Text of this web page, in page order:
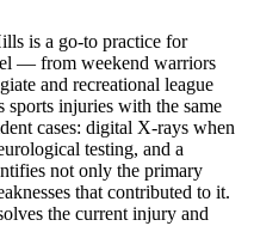
is a go-to practice for
— from weekend warriors
and recreational league
sports injuries with the same
cases: digital X-rays when
testing, and a
not only the primary
that contributed to it.
the current injury and